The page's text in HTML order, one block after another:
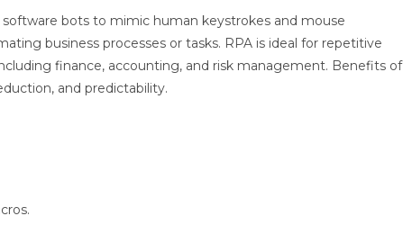
bots to mimic human keystrokes and mouse
business processes or tasks. RPA is ideal for repetitive
finance, accounting, and risk management. Benefits of
and predictability.